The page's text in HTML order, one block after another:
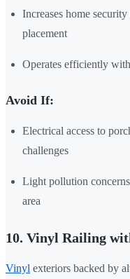
Increases home
placement
Operates efficiently
Avoid If:
Electrical access to
challenges
Light pollution
area
10. Vinyl Railing
Vinyl exteriors backed by